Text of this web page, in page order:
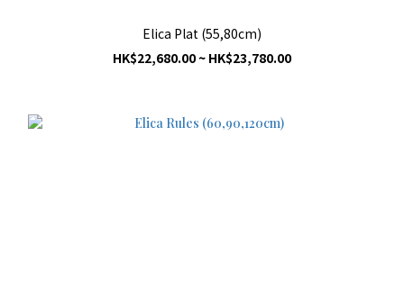
Elica Plat (55,80cm)
HK$22,680.00 ~ HK$23,780.00